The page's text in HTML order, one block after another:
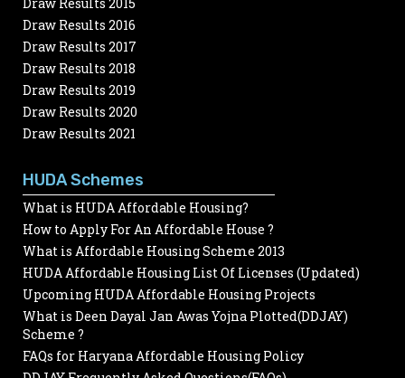
Draw Results 2016
Draw Results 2017
Draw Results 2018
Draw Results 2019
Draw Results 2020
Draw Results 2021
HUDA Schemes
What is HUDA Affordable Housing?
How to Apply For An Affordable House ?
What is Affordable Housing Scheme 2013
HUDA Affordable Housing List Of Licenses (Updated)
Upcoming HUDA Affordable Housing Projects
What is Deen Dayal Jan Awas Yojna Plotted(DDJAY)
Scheme ?
FAQs for Haryana Affordable Housing Policy